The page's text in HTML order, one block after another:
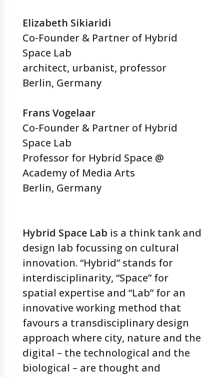
Elizabeth Sikiaridi
Co-Founder & Partner of Hybrid
Space Lab
architect, urbanist, professor
Berlin, Germany
Frans Vogelaar
Co-Founder & Partner of Hybrid
Space Lab
Professor for Hybrid Space @
Academy of Media Arts
Berlin, Germany
Hybrid Space Lab is a think tank and
design lab focussing on cultural
innovation. “Hybrid” stands for
interdisciplinarity, “Space” for
spatial expertise and “Lab” for an
innovative working method that
favours a transdisciplinary design
approach where city, nature and the
digital – the technological and the
biological – are thought and